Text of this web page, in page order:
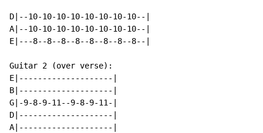
D|--10-10-10-10-10-10-10-10--|
A|--10-10-10-10-10-10-10-10--|
E|---8--8--8--8--8--8--8--8--|
Guitar 2 (over verse):
E|--------------------|
B|--------------------|
G|-9-8-9-11--9-8-9-11-|
D|--------------------|
A|--------------------|